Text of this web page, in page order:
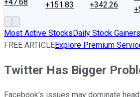
+151.83
+342.26
Most Active StocksDaily Stock Gainers
FREE ARTICLEExplore Premium
Twitter Has Bigger
Facebook's issues may dominate